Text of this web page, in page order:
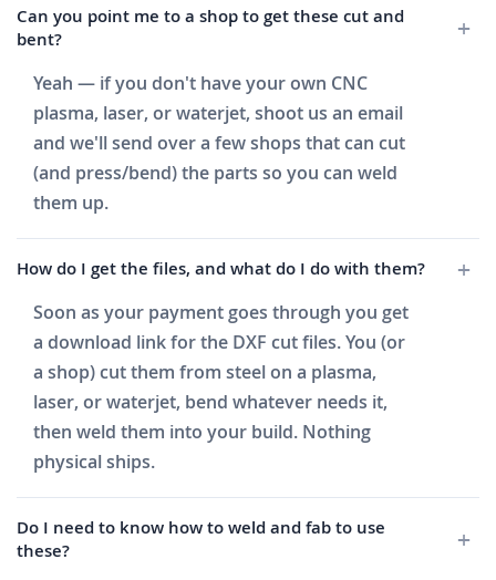
Can you point me to a shop to get these cut and
bent?
Yeah — if you don't have your own CNC
plasma, laser, or waterjet, shoot us an email
and we'll send over a few shops that can cut
(and press/bend) the parts so you can weld
them up.
How do I get the files, and what do I do with them?
Soon as your payment goes through you get
a download link for the DXF cut files. You (or
a shop) cut them from steel on a plasma,
laser, or waterjet, bend whatever needs it,
then weld them into your build. Nothing
physical ships.
Do I need to know how to weld and fab to use
these?